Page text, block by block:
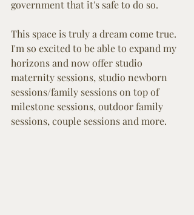
government that it's safe to do so.
This space is truly a dream come true.
I'm so excited to be able to expand my
horizons and now offer studio
maternity sessions, studio newborn
sessions/family sessions on top of
milestone sessions, outdoor family
sessions, couple sessions and more.